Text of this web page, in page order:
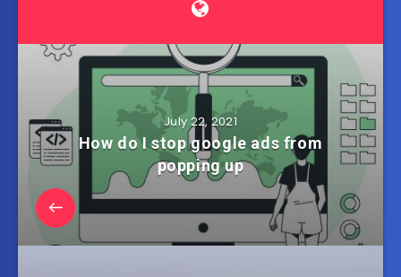
July 22, 2021
How do I stop google ads from
popping up